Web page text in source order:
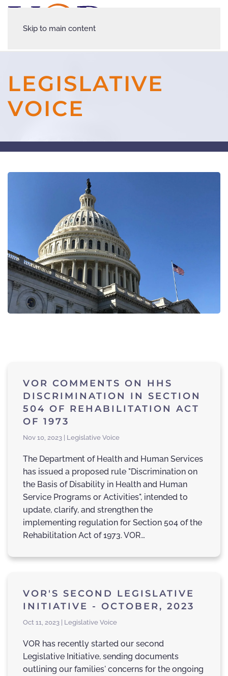
Skip to main content
LEGISLATIVE
VOICE
VOR COMMENTS ON HHS
DISCRIMINATION IN SECTION
504 OF REHABILITATION ACT
OF 1973
Nov 10, 2023 | Legislative Voice
The Department of Health and Human Services
has issued a proposed rule "Discrimination on
the Basis of Disability in Health and Human
Service Programs or Activities", intended to
update, clarify, and strengthen the
implementing regulation for Section 504 of the
Rehabilitation Act of 1973. VOR…
VOR'S SECOND LEGISLATIVE
INITIATIVE - OCTOBER, 2023
Oct 11, 2023 | Legislative Voice
VOR has recently started our second
Legislative Initiative, sending documents
outlining our families' concerns for the ongoing